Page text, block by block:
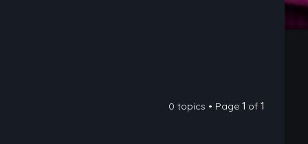
0 topics • Page1 of1